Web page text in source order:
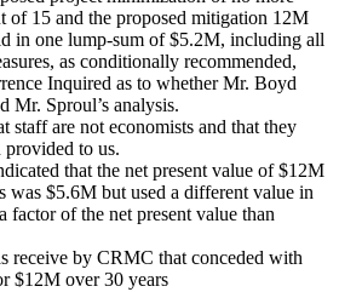
of 15 and the proposed mitigation 12M
in one lump-sum of $5.2M, including all
as conditionally recommended,
Inquired as to whether Mr. Boyd
Mr. Sproul’s analysis.
staff are not economists and that they
to us.
that the net present value of $12M
was $5.6M but used a different value in
factor of the net present value than
receive by CRMC that conceded with
$12M over 30 years